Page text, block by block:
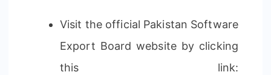
Visit the official Pakistan Software
Export Board website by clicking
this link: